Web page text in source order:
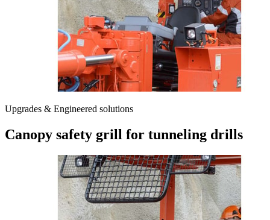
Upgrades & Engineered solutions
Canopy safety grill for tunneling drills